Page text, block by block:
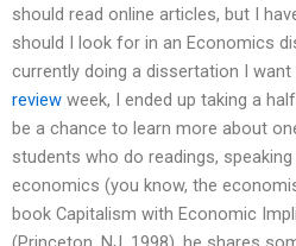
should read online articles, but I
should I look for in an Economics
currently doing a dissertation I
review week, I ended up taking a
be a chance to learn more about
students who do readings,
economics (you know, the
book Capitalism with Economic